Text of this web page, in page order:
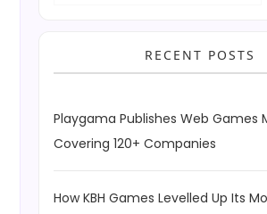
RECENT POSTS
Playgama Publishes Web Games
Covering 120+ Companies
How KBH Games Levelled Up Its